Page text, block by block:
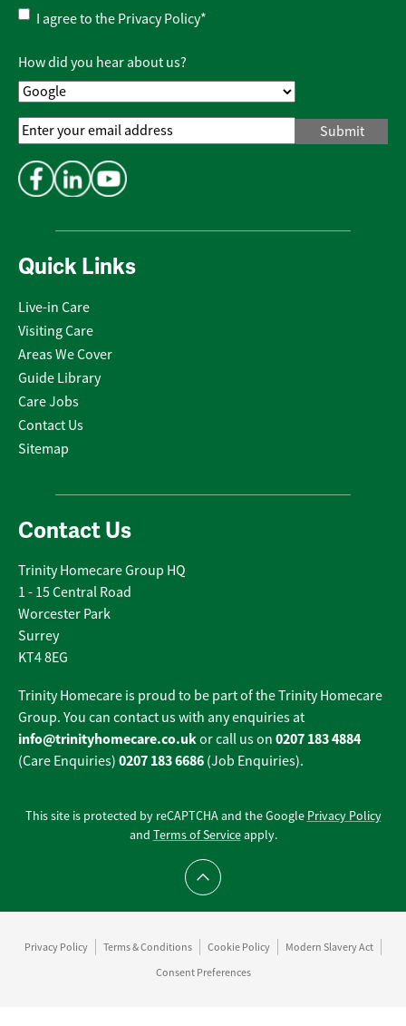
Quick Links
Live-in Care
Visiting Care
Areas We Cover
Guide Library
Care Jobs
Contact Us
Sitemap
Contact Us
Trinity Homecare Group HQ
1 - 15 Central Road
Worcester Park
Surrey
KT4 8EG
Trinity Homecare is proud to be part of the Trinity Homecare
Group. You can contact us with any enquiries at
info@trinityhomecare.co.ukor call us on 0207 183 4884
(Care Enquiries) 0207 183 6686 (Job Enquiries).
Privacy
Policy*
I agree to the Privacy Policy*
How did you hear about us?
Email
Address*
This site is protected by reCAPTCHA and the Google Privacy Policy
and Terms of Serviceapply.
Scroll to top
Privacy Policy Terms & Conditions Cookie Policy
Modern Slavery Act
Consent Preferences